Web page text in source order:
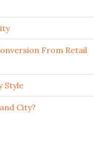
From Retail
Style
City?